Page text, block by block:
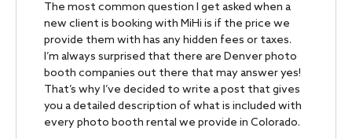
The most common question I get asked when a
new client is booking with MiHi is if the price we
provide them with has any hidden fees or taxes.
I’m always surprised that there are Denver photo
booth companies out there that may answer yes!
That’s why I’ve decided to write a post that gives
you a detailed description of what is included with
every photo booth rental we provide in Colorado.